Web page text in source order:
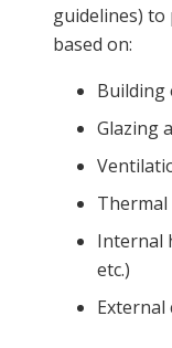
guidelines)
based on:
Glazing
Thermal
Internal
etc.)
External